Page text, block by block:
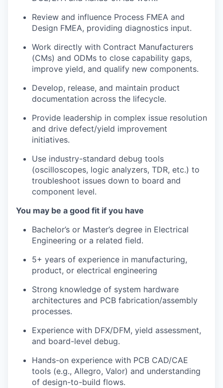
Review and influence Process FMEA and
Design FMEA, providing diagnostics input.
Work directly with Contract Manufacturers
(CMs) and ODMs to close capability gaps,
improve yield, and qualify new components.
Develop, release, and maintain product
documentation across the lifecycle.
Provide leadership in complex issue resolution
and drive defect/yield improvement
initiatives.
Use industry-standard debug tools
(oscilloscopes, logic analyzers, TDR, etc.) to
troubleshoot issues down to board and
component level.
You may be a good fit if you have
Bachelor’s or Master’s degree in Electrical
Engineering or a related field.
5+ years of experience in manufacturing,
product, or electrical engineering
Strong knowledge of system hardware
architectures and PCB fabrication/assembly
processes.
Experience with DFX/DFM, yield assessment,
and board-level debug.
Hands-on experience with PCB CAD/CAE
tools (e.g., Allegro, Valor) and understanding
of design-to-build flows.